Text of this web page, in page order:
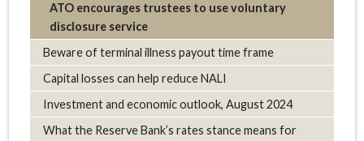
ATO encourages trustees to use voluntary
disclosure service
Beware of terminal illness payout time frame
Capital losses can help reduce NALI
Investment and economic outlook, August 2024
What the Reserve Bank’s rates stance means for